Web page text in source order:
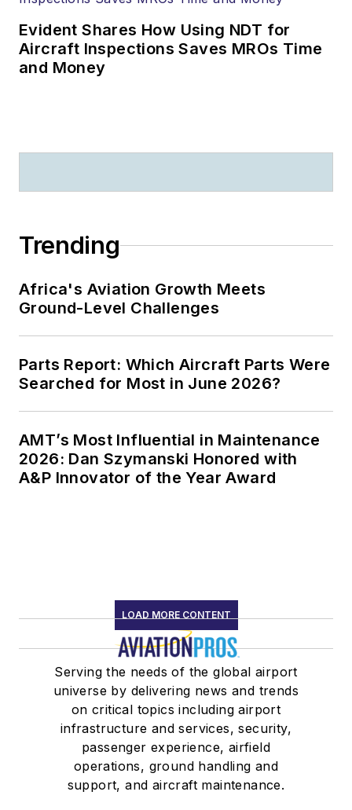
Evident Shares How Using NDT for
Aircraft Inspections Saves MROs Time
and Money
Trending
Africa's Aviation Growth Meets
Ground-Level Challenges
Parts Report: Which Aircraft Parts Were
Searched for Most in June 2026?
AMT’s Most Influential in Maintenance
2026: Dan Szymanski Honored with
A&P Innovator of the Year Award
LOAD MORE CONTENT
Serving the needs of the global airport
universe by delivering news and trends
on critical topics including airport
infrastructure and services, security,
passenger experience, airfield
operations, ground handling and
support, and aircraft maintenance.